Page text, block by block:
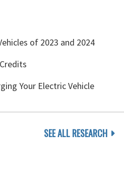
of 2023 and 2024
Your Electric Vehicle
SEE ALL RESEARCH